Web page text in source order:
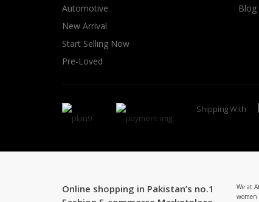
Automotive
New Arrival
Start Selling Now
Pre-Loved
Blog
Shipping With
Online shopping in Pakistan’s no.1
We at
women